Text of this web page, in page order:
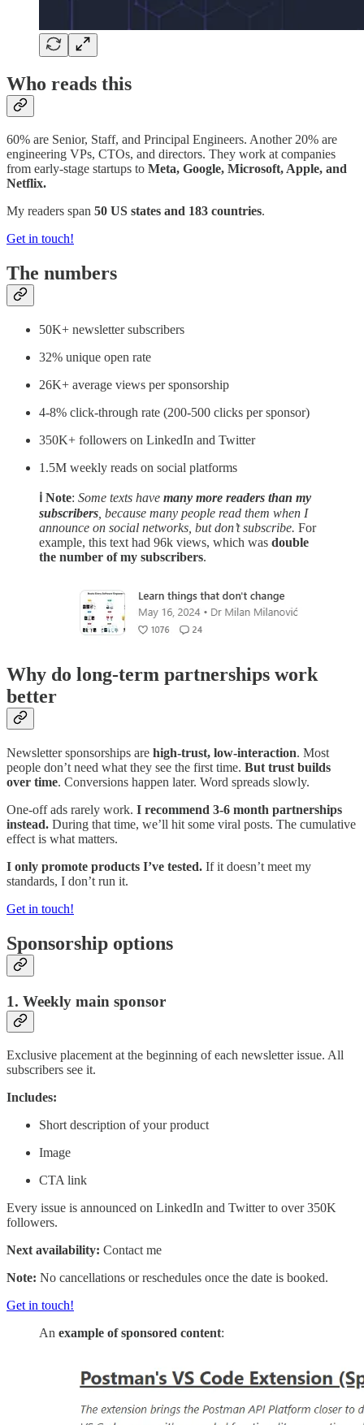
Who reads this
60% are Senior, Staff, and Principal Engineers. Another 20% are
engineering VPs, CTOs, and directors. They work at companies
from early-stage startups to Meta, Google, Microsoft, Apple, and
Netflix.
My readers span 50 US states and 183 countries.
Get in touch!
The numbers
50K+ newsletter subscribers
32% unique open rate
26K+ average views per sponsorship
4-8% click-through rate (200-500 clicks per sponsor)
350K+ followers on LinkedIn and Twitter
1.5M weekly reads on social platforms
ℹ️ Note: Some texts have many more readers than my
subscribers , because many people read them when I
announce on social networks, but don’t subscribe. For
example, this text had 96k views, which was double
the number of my subscribers.
Why do long-term partnerships work
better
Newsletter sponsorships are high-trust, low-interaction. Most
people don’t need what they see the first time. But trust builds
over time. Conversions happen later. Word spreads slowly.
One-off ads rarely work. I recommend 3-6 month partnerships
instead. During that time, we’ll hit some viral posts. The cumulative
effect is what matters.
I only promote products I’ve tested. If it doesn’t meet my
standards, I don’t run it.
Get in touch!
Sponsorship options
1. Weekly main sponsor
Exclusive placement at the beginning of each newsletter issue. All
subscribers see it.
Includes:
Short description of your product
Image
CTA link
Every issue is announced on LinkedIn and Twitter to over 350K
followers.
Next availability: Contact me
Note: No cancellations or reschedules once the date is booked.
Get in touch!
An example of sponsored content: